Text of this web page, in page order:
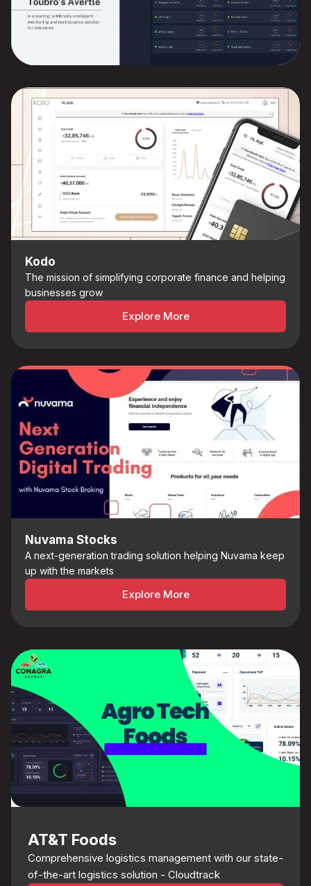
Kodo
The mission of simplifying corporate finance and helping
businesses grow
Explore More
Nuvama Stocks
A next-generation trading solution helping Nuvama keep
up with the markets
Explore More
AT&T Foods
Comprehensive logistics management with our state-
of-the-art logistics solution - Cloudtrack